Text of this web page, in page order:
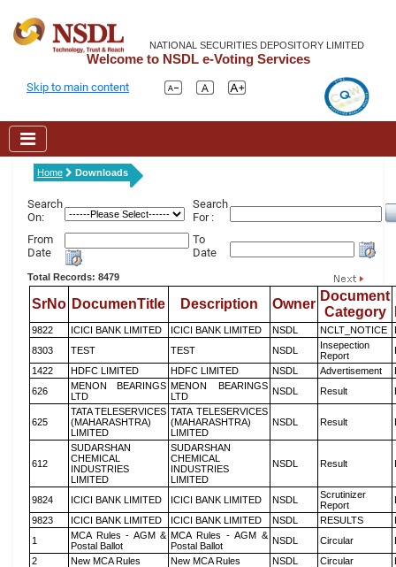
NATIONAL SECURITIES DEPOSITORY LIMITED
Welcome to NSDL e-Voting Services
Skip to main content
Home Downloads
Search
On:
Search
For :
From
Date
To
Date
Total Records: 8479
SrNo DocumenTitle Description Owner
Document
Category
9822 ICICI BANK LIMITED ICICI BANK LIMITED NSDL NCLT_NOTICE
8303
TEST TEST NSDL
Insepection
Report
1422
HDFC LIMITED HDFC LIMITED NSDL Advertisement
626
MENON BEARINGS
LTD
MENON BEARINGS
LTD
NSDL Result
625
TATA TELESERVICES
(MAHARASHTRA)
LIMITED
TATA TELESERVICES
(MAHARASHTRA)
LIMITED
NSDL Result
612
SUDARSHAN
CHEMICAL
INDUSTRIES
LIMITED
SUDARSHAN
CHEMICAL
INDUSTRIES
LIMITED
NSDL Result
9824 ICICI BANK LIMITED ICICI BANK LIMITED NSDL
Scrutinizer
Report
9823
ICICI BANK LIMITED ICICI BANK LIMITED NSDL RESULTS
1
MCA Rules - AGM &
Postal Ballot
MCA Rules - AGM &
Postal Ballot
NSDL Circular
2
New MCA Rules New MCA Rules NSDL Circular